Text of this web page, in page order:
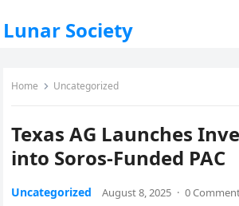
Lunar Society
Home Uncategorized
Texas AG Launch­es
into Soros-Fund­ed PAC
Uncategorized August 8, 2025 · 0